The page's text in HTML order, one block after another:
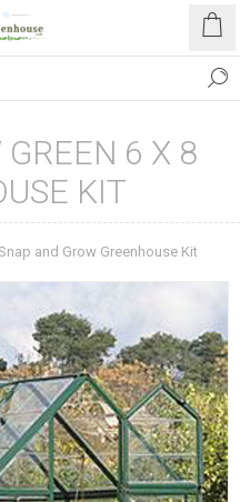
6 X 8
KIT
and Grow Greenhouse Kit